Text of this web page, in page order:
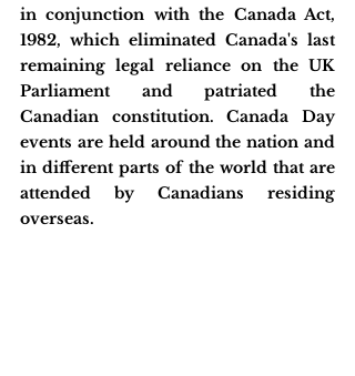
in conjunction with the Canada Act,
1982, which eliminated Canada's last
remaining legal reliance on the UK
Parliament and patriated the
Canadian constitution. Canada Day
events are held around the nation and
in different parts of the world that are
attended by Canadians residing
overseas.